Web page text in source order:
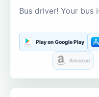
Bus driver! Your bus
Play on Google Play
Amazon